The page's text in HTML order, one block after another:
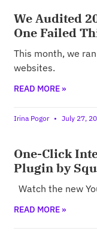
We Audited
One Failed
This month, we
websites.
READ MORE »
Irina Pogor July 27,
One-Click
Plugin by
Watch the new
READ MORE »